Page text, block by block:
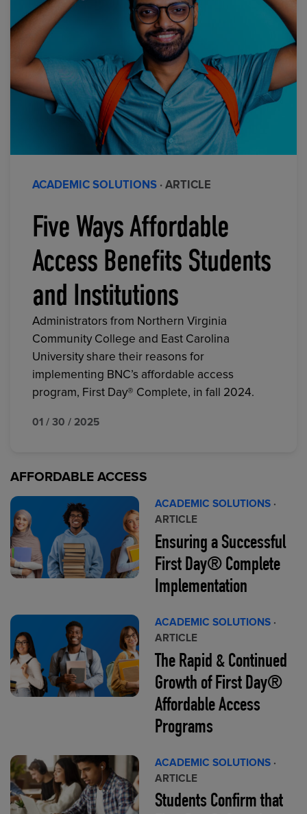
ACADEMIC SOLUTIONS · ARTICLE
Five Ways Affordable
Access Benefits Students
and Institutions
Administrators from Northern Virginia
Community College and East Carolina
University share their reasons for
implementing BNC’s affordable access
program, First Day® Complete, in fall 2024.
01 / 30 / 2025
AFFORDABLE ACCESS
ACADEMIC SOLUTIONS ·
ARTICLE
Ensuring a Successful
First Day® Complete
Implementation
ACADEMIC SOLUTIONS ·
ARTICLE
The Rapid & Continued
Growth of First Day®
Affordable Access
Programs
ACADEMIC SOLUTIONS ·
ARTICLE
Students Confirm that